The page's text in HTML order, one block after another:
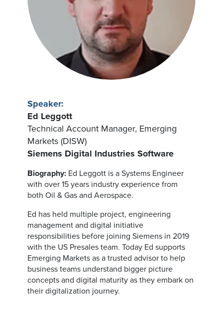
Speaker:
Ed Leggott
Technical Account Manager, Emerging
Markets (DISW)
Siemens Digital Industries Software
Biography: Ed Leggott is a Systems Engineer
with over 15 years industry experience from
both Oil & Gas and Aerospace.
Ed has held multiple project, engineering
management and digital initiative
responsibilities before joining Siemens in 2019
with the US Presales team. Today Ed supports
Emerging Markets as a trusted advisor to help
business teams understand bigger picture
concepts and digital maturity as they embark on
their digitalization journey.